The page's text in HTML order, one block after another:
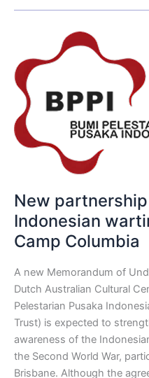
New
Indonesian
Camp Columbia
A new Memorandum of
Dutch Australian Cultural
Pelestarian Pusaka
Trust) is expected to
awareness of the
the Second World War,
Brisbane. Although the
partnership
highlights
Indonesian
wartime
presence
at